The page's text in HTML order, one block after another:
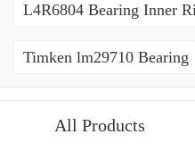
L4R6804 Bearing Inner
Timken lm29710 Bearing
All Products